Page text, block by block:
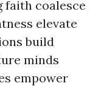
faith coalesce
elevate
build
minds
empower